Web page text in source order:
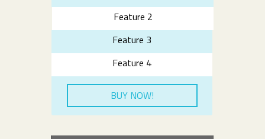
Feature 2
Feature 4
Feature 3
BUY NOW!